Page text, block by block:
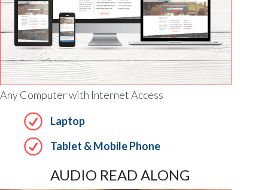
Any Computer with Internet Access
Laptop
Tablet & Mobile Phone
AUDIO READ ALONG